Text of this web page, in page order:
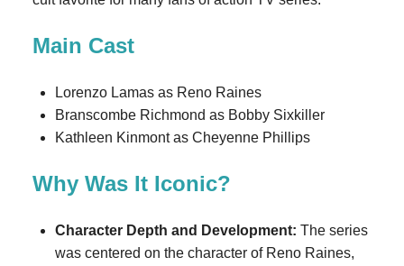
Main Cast
Lorenzo Lamas as Reno Raines
Branscombe Richmond as Bobby Sixkiller
Kathleen Kinmont as Cheyenne Phillips
Why Was It Iconic?
Character Depth and Development: The series
was centered on the character of Reno Raines,